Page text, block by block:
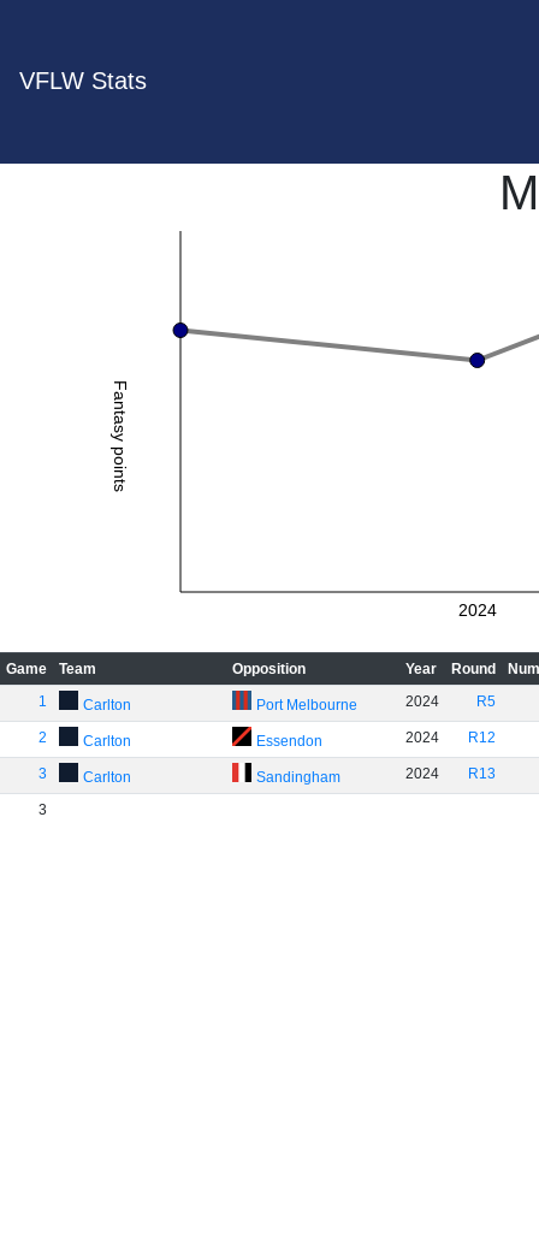
VFLW Stats
Fantasy points
2024
Game Team Opposition Year Round
1
Carlton Port Melbourne 2024 R5
2 Carlton Essendon 2024 R12
3 Carlton Sandingham 2024 R13
3